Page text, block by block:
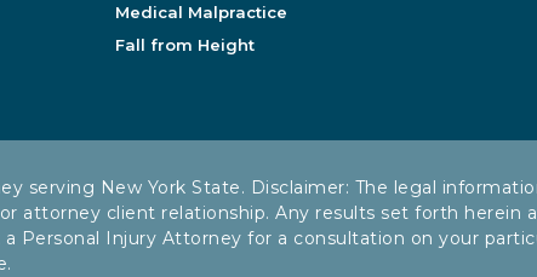
Medical Malpractice
Fall from Height
serving New York State. Disclaimer: The legal
attorney client relationship. Any results set forth herein
Personal Injury Attorney for a consultation on your